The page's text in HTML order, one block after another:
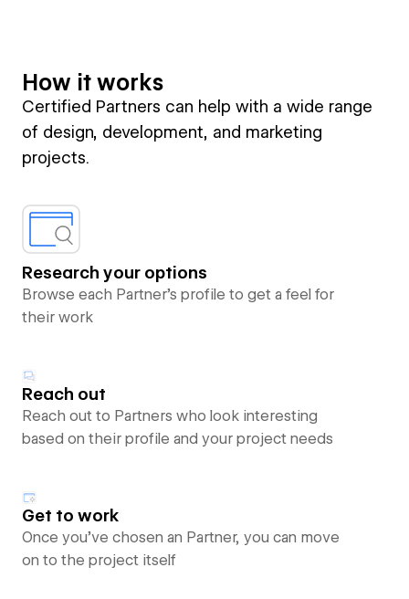
How it works
Certified Partners can help with a wide range
of design, development, and marketing
projects.
Research your options
Browse each Partner’s profile to get a feel for
their work
Reach out
Reach out to Partners who look interesting
based on their profile and your project needs
Get to work
Once you’ve chosen an Partner, you can move
on to the project itself